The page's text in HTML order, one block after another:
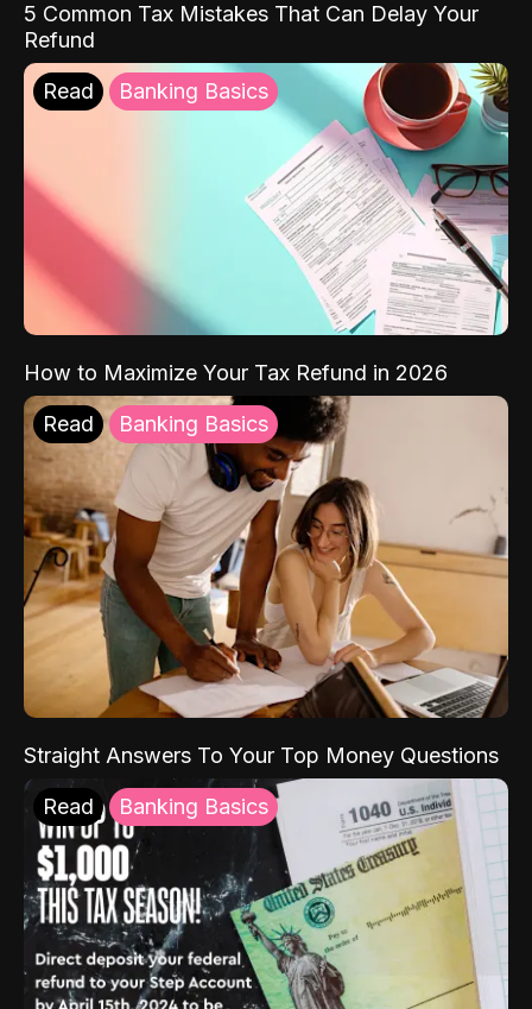
5 Common Tax Mistakes That Can Delay Your
Refund
Read Banking Basics
How to Maximize Your Tax Refund in 2026
Read Banking Basics
Straight Answers To Your Top Money Questions
Read Banking Basics